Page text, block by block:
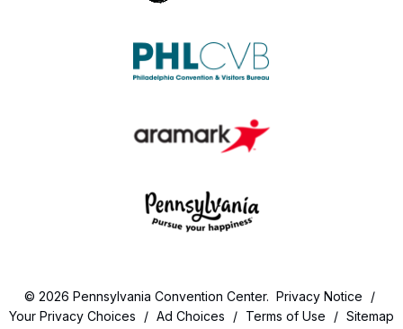
© 2026 Pennsylvania Convention Center. Privacy Notice
/
Your Privacy Choices
/ Ad Choices / Terms of Use / Sitemap